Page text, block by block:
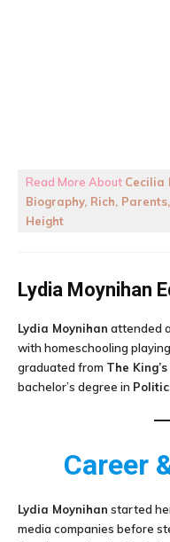
Read More About Cecilia
Biography, Rich,
Height
Lydia Moynihan
Lydia Moynihan attended
with homeschooling
graduated from The
bachelor’s degree in
Career
Lydia Moynihan started
media companies before